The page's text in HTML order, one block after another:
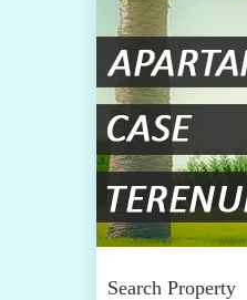
Search Property